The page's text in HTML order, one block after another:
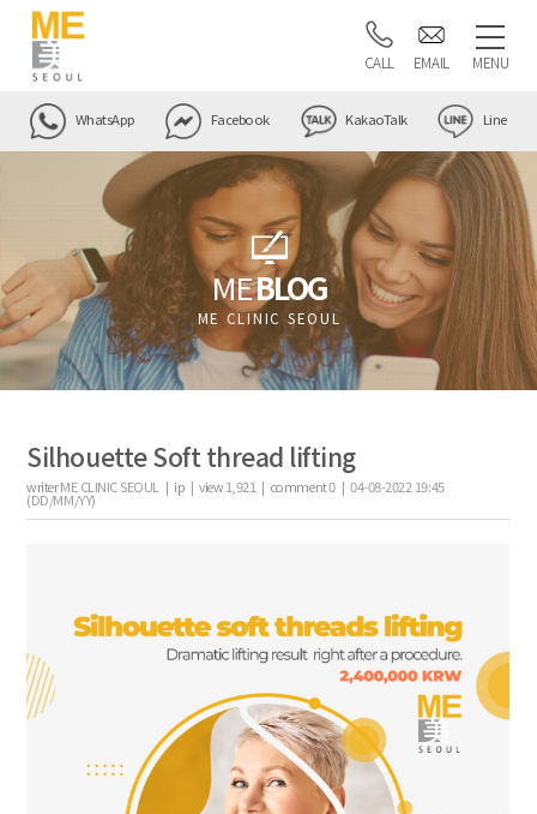
CALL EMAIL MENU
WhatsApp Facebook KakaoTalk Line
MEBLOG
ME CLINIC SEOUL
Silhouette Soft thread lifting
writerME CLINIC SEOUL | ip |view1,921 | comment0|04-08-2022 19:45
(DD/MM/YY)